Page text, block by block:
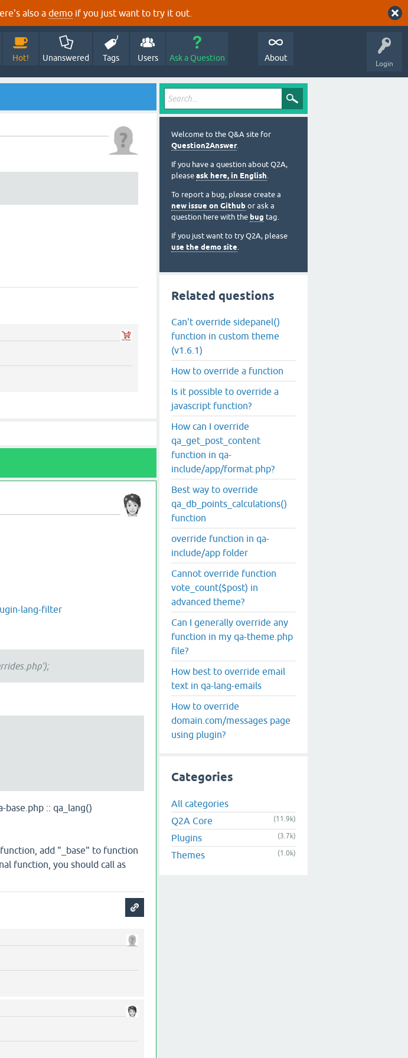
also a demo if you just want to try it out.
Login
Hot! Unanswered Tags Users Ask a Question About
lang-filter
:: qa_lang()
add "_base" to function
function, you should call as
Welcome to the Q&A site for
Question2Answer.
If you have a question about Q2A,
please ask here, in English.
To report a bug, please create a
new issue on Github or ask a
question here with the bug tag.
If you just want to try Q2A, please
use the demo site.
Related questions
Can't override sidepanel()
function in custom theme
(v1.6.1)
How to override a function
Is it possible to override a
javascript function?
How can I override
qa_get_post_content
function in qa-
include/app/format.php?
Best way to override
qa_db_points_calculations()
function
override function in qa-
include/app folder
Cannot override function
vote_count($post) in
advanced theme?
Can I generally override any
function in my qa-theme.php
file?
How best to override email
text in qa-lang-emails
How to override
domain.com/messages page
using plugin?
Categories
All categories
Q2A Core
(11.9k)
Plugins (3.7k)
Themes (1.0k)